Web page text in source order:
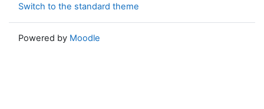
Switch to the standard theme
Powered by Moodle